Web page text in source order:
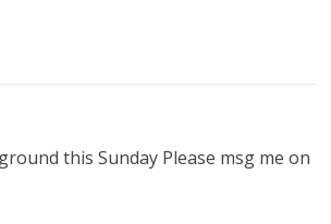
this Sunday Please msg me on